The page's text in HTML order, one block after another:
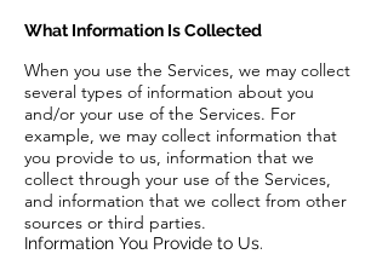
What Information Is Collected
When you use the Services, we may collect
several types of information about you
and/or your use of the Services. For
example, we may collect information that
you provide to us, information that we
collect through your use of the Services,
and information that we collect from other
sources or third parties.
Information You Provide to Us.